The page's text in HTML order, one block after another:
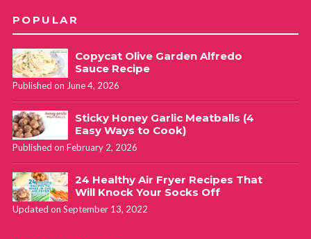
POPULAR
Copycat Olive Garden Alfredo
Sauce Recipe
Published on June 4, 2026
Sticky Honey Garlic Meatballs (4
Easy Ways to Cook)
Published on February 2, 2026
24 Healthy Air Fryer Recipes That
Will Knock Your Socks Off
Updated on September 13, 2022